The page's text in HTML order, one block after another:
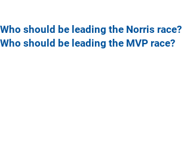
Who should be leading the Norris race?
Who should be leading the MVP race?